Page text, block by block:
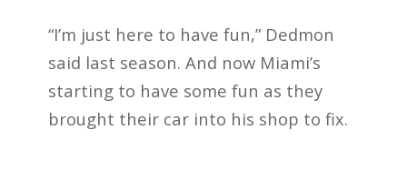
“I’m just here to have fun,” Dedmon
said last season. And now Miami’s
starting to have some fun as they
brought their car into his shop to fix.